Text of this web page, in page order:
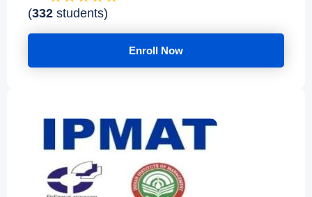
(332 students)
Enroll Now